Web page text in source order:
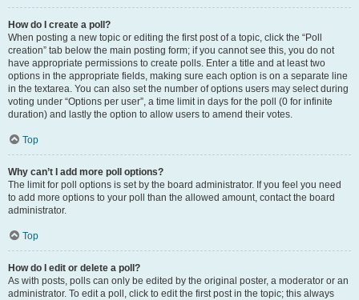
How do I create a poll?
When posting a new topic or editing the first post of a topic, click the “Poll
creation” tab below the main posting form; if you cannot see this, you do not
have appropriate permissions to create polls. Enter a title and at least two
options in the appropriate fields, making sure each option is on a separate line
in the textarea. You can also set the number of options users may select during
voting under “Options per user”, a time limit in days for the poll (0 for infinite
duration) and lastly the option to allow users to amend their votes.
Top
Why can’t I add more poll options?
The limit for poll options is set by the board administrator. If you feel you need
to add more options to your poll than the allowed amount, contact the board
administrator.
Top
How do I edit or delete a poll?
As with posts, polls can only be edited by the original poster, a moderator or an
administrator. To edit a poll, click to edit the first post in the topic; this always